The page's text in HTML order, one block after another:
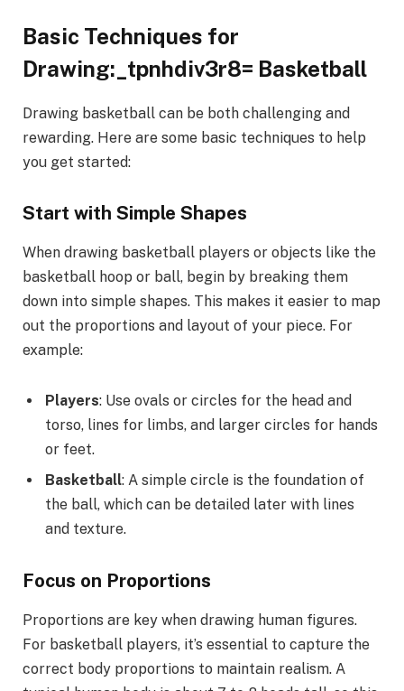
Basic Techniques for
Drawing:_tpnhdiv3r8= Basketball
Drawing basketball can be both challenging and
rewarding. Here are some basic techniques to help
you get started:
Start with Simple Shapes
When drawing basketball players or objects like the
basketball hoop or ball, begin by breaking them
down into simple shapes. This makes it easier to map
out the proportions and layout of your piece. For
example:
Players: Use ovals or circles for the head and
torso, lines for limbs, and larger circles for hands
or feet.
Basketball: A simple circle is the foundation of
the ball, which can be detailed later with lines
and texture.
Focus on Proportions
Proportions are key when drawing human figures.
For basketball players, it’s essential to capture the
correct body proportions to maintain realism. A